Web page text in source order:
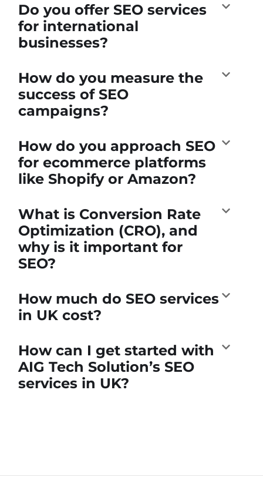
Do you offer SEO services
for international
businesses?
How do you measure the
success of SEO
campaigns?
How do you approach SEO
for ecommerce platforms
like Shopify or Amazon?
What is Conversion Rate
Optimization (CRO), and
why is it important for
SEO?
How much do SEO services
in UK cost?
How can I get started with
AIG Tech Solution’s SEO
services in UK?